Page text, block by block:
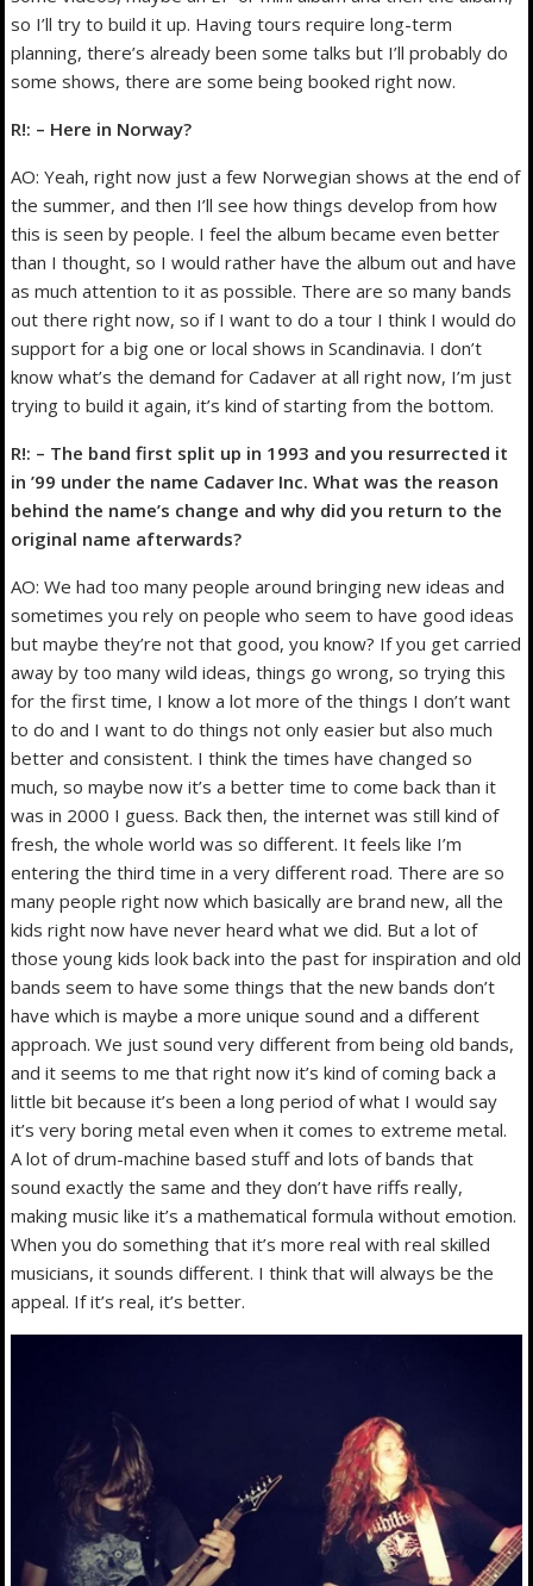
so I’ll try to build it up. Having tours require long-term
planning, there’s already been some talks but I’ll probably do
some shows, there are some being booked right now.
R!: – Here in Norway?
AO: Yeah, right now just a few Norwegian shows at the end of
the summer, and then I’ll see how things develop from how
this is seen by people. I feel the album became even better
than I thought, so I would rather have the album out and have
as much attention to it as possible. There are so many bands
out there right now, so if I want to do a tour I think I would do
support for a big one or local shows in Scandinavia. I don’t
know what’s the demand for Cadaver at all right now, I’m just
trying to build it again, it’s kind of starting from the bottom.
R!: – The band first split up in 1993 and you resurrected it
in ’99 under the name Cadaver Inc. What was the reason
behind the name’s change and why did you return to the
original name afterwards?
AO: We had too many people around bringing new ideas and
sometimes you rely on people who seem to have good ideas
but maybe they’re not that good, you know? If you get carried
away by too many wild ideas, things go wrong, so trying this
for the first time, I know a lot more of the things I don’t want
to do and I want to do things not only easier but also much
better and consistent. I think the times have changed so
much, so maybe now it’s a better time to come back than it
was in 2000 I guess. Back then, the internet was still kind of
fresh, the whole world was so different. It feels like I’m
entering the third time in a very different road. There are so
many people right now which basically are brand new, all the
kids right now have never heard what we did. But a lot of
those young kids look back into the past for inspiration and old
bands seem to have some things that the new bands don’t
have which is maybe a more unique sound and a different
approach. We just sound very different from being old bands,
and it seems to me that right now it’s kind of coming back a
little bit because it’s been a long period of what I would say
it’s very boring metal even when it comes to extreme metal.
A lot of drum-machine based stuff and lots of bands that
sound exactly the same and they don’t have riffs really,
making music like it’s a mathematical formula without emotion.
When you do something that it’s more real with real skilled
musicians, it sounds different. I think that will always be the
appeal. If it’s real, it’s better.